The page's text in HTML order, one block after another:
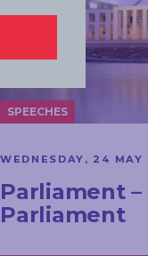
SPEECHES
WEDNESDAY, 24 MAY
Parliament
Parliament